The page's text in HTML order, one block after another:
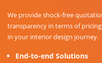
We provide shock-free
transparency in terms of
in your interior design journey.
End-to-end Solutions